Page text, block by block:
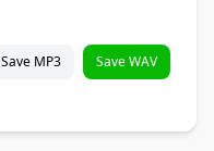
Save MP3 Save WAV